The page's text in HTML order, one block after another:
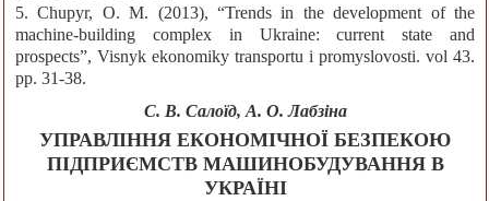
5. Chupyr, O. M. (2013), “Trends in the development of the
machine-building complex in Ukraine: current state and
prospects”, Visnyk ekonomiky transportu i promyslovosti. vol 43.
pp. 31-38.
С. В. Салоїд, А. О. Лабзіна
УПРАВЛІННЯ ЕКОНОМІЧНОЇ БЕЗПЕКОЮ
ПІДПРИЄМСТВ МАШИНОБУДУВАННЯ В
УКРАЇНІ